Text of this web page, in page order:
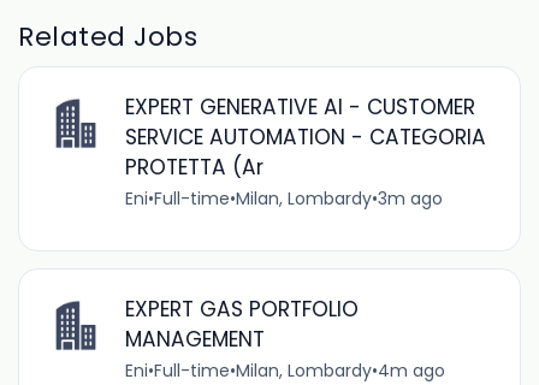
Related Jobs
EXPERT GENERATIVE AI - CUSTOMER
SERVICE AUTOMATION - CATEGORIA
PROTETTA (Ar
Eni•Full-time•Milan, Lombardy•3m ago
EXPERT GAS PORTFOLIO
MANAGEMENT
Eni•Full-time•Milan, Lombardy•4m ago